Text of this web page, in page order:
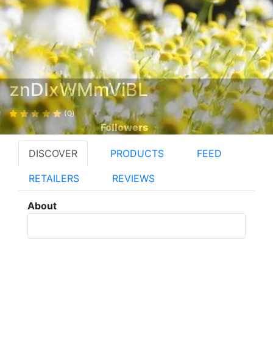
znDIxWMmViBL
(0)
Followers
DISCOVER PRODUCTS FEED
RETAILERS REVIEWS
About